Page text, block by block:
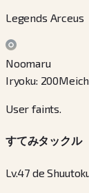
Legends Arceus
Noomaru
Iryoku: 200
User faints.
すてみタックル
Lv.47 de